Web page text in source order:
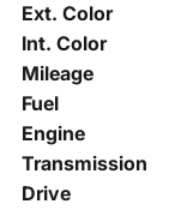
Ext. Color
Int. Color
Mileage
Fuel
Engine
Transmission
Drive